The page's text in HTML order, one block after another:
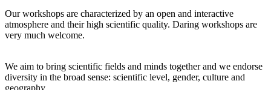
Our workshops are characterized by an open and interactive
atmosphere and their high scientific quality. Daring workshops are
very much welcome.
We aim to bring scientific fields and minds together and we endorse
diversity in the broad sense: scientific level, gender, culture and
geography.